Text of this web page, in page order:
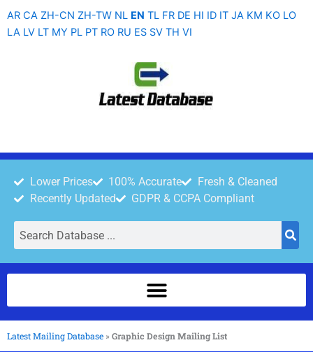
AR CA ZH-CN ZH-TW NL EN TL FR DE HI ID IT JA KM KO LO
LA LV LT MY PL PT RO RU ES SV TH VI
Lower Prices 100% Accurate
Fresh & Cleaned
Recently Updated
GDPR & CCPA Compliant
Latest Mailing Database »Graphic Design Mailing List